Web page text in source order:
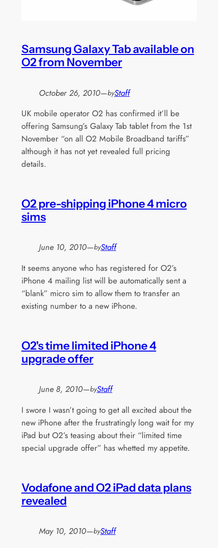
Samsung Galaxy Tab available on
O2 from November
October 26, 2010—byStaff
UK mobile operator O2 has confirmed it’ll be
offering Samsung’s Galaxy Tab tablet from the 1st
November “on all O2 Mobile Broadband tariffs”
although it has not yet revealed full pricing
details.
O2 pre-shipping iPhone 4 micro
sims
June 10, 2010—byStaff
It seems anyone who has registered for O2’s
iPhone 4 mailing list will be automatically sent a
“blank” micro sim to allow them to transfer an
existing number to a new iPhone.
O2's time limited iPhone 4
upgrade offer
June 8, 2010—byStaff
I swore I wasn’t going to get all excited about the
new iPhone after the frustratingly long wait for my
iPad but O2’s teasing about their “limited time
special upgrade offer” has whetted my appetite.
Vodafone and O2 iPad data plans
revealed
May 10, 2010—byStaff